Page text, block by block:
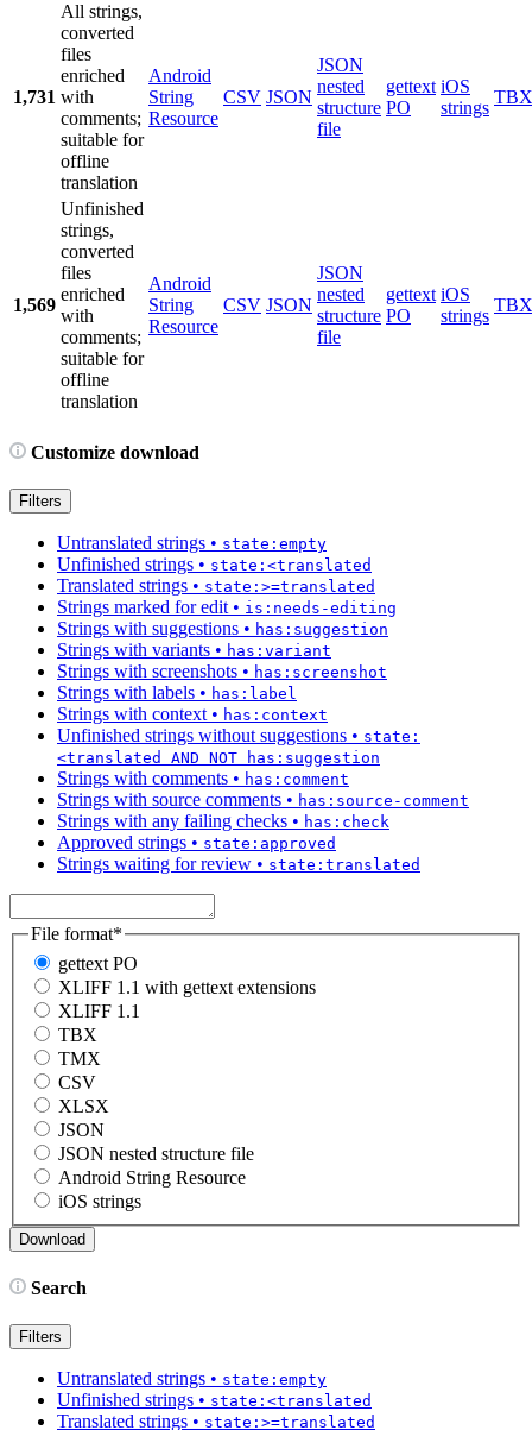
1,731
All strings,
converted
files
enriched
with
comments;
suitable for
offline
translation
Android
String
Resource
CSV JSON
JSON
nested
structure
file
gettext
PO
iOS
strings
TBX
1,569
Unfinished
strings,
converted
files
enriched
with
comments;
suitable for
offline
translation
Android
String
Resource
CSV JSON
JSON
nested
structure
file
gettext
PO
iOS
strings
TBX
Customize download
Filters
Untranslated strings • state:empty
Unfinished strings • state:<translated
Translated strings • state:>=translated
Strings marked for edit • is:needs-editing
Strings with suggestions • has:suggestion
Strings with variants • has:variant
Strings with screenshots • has:screenshot
Strings with labels • has:label
Strings with context • has:context
Unfinished strings without suggestions • state:
<translated AND NOT has:suggestion
Strings with comments • has:comment
Strings with source comments • has:source-comment
Strings with any failing checks • has:check
Approved strings • state:approved
Strings waiting for review • state:translated
File format*
gettext PO
XLIFF 1.1 with gettext extensions
XLIFF 1.1
TBX
TMX
CSV
XLSX
JSON
JSON nested structure file
Android String Resource
iOS strings
Search
Filters
Untranslated strings • state:empty
Unfinished strings • state:<translated
Translated strings • state:>=translated